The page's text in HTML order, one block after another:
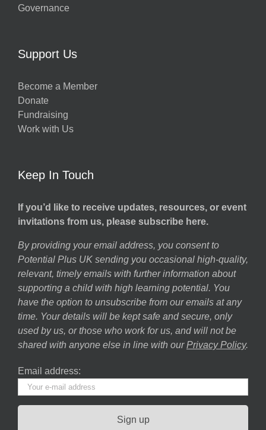
Governance
Support Us
Become a Member
Donate
Fundraising
Work with Us
Keep In Touch
If you’d like to receive updates, resources, or event
invitations from us, please subscribe here.
By providing your email address, you consent to
Potential Plus UK sending you occasional high-quality,
relevant, timely emails with further information about
supporting a child with high learning potential. You
have the option to unsubscribe from our emails at any
time. Your details will be kept safe and secure, only
used by us, or those who work for us, and will not be
shared with anyone else in line with our Privacy Policy.
Email address: